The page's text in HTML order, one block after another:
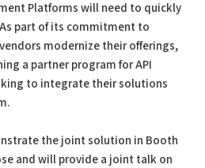
Platforms will need to quickly
part of its commitment to
modernize their offerings,
a partner program for API
to integrate their solutions
the joint solution in Booth
and will provide a joint talk on